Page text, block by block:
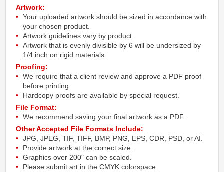
Artwork:
Your uploaded artwork should be sized in accordance with
your chosen product.
Artwork guidelines vary by product.
Artwork that is evenly divisible by 6 will be undersized by
1/4 inch on rigid materials
Proofing:
We require that a client review and approve a PDF proof
before printing.
Hardcopy proofs are available by special request.
File Format:
We recommend saving your final artwork as a PDF.
Other Accepted File Formats Include:
JPG, JPEG, TIF, TIFF, BMP, PNG, EPS, CDR, PSD, or AI.
Provide artwork at the correct size.
Graphics over 200" can be scaled.
Please submit art in the CMYK colorspace.